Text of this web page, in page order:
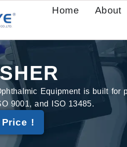
Home About
Equipment is built
9001, and ISO 13485.
!